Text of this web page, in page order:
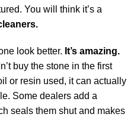
You will think it’s a
look better. It’s amazing.
buy the stone in the first
or resin used, it can actually
Some dealers add a
seals them shut and makes